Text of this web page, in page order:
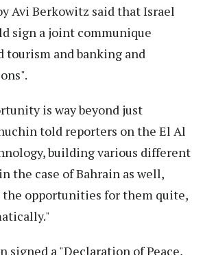
Avi Berkowitz said that Israel
sign a joint communique
tourism and banking and
is way beyond just
told reporters on the El Al
building various different
the case of Bahrain as well,
opportunities for them quite,
signed a "Declaration of Peace,